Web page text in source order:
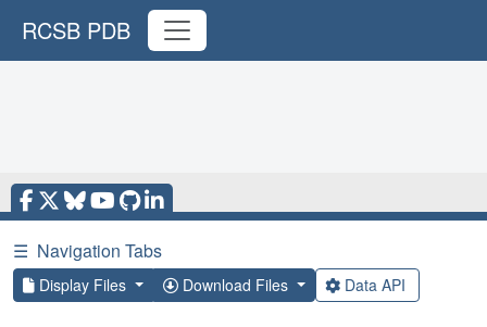
RCSB PDB
☰ Navigation Tabs
Display Files Download Files Data API